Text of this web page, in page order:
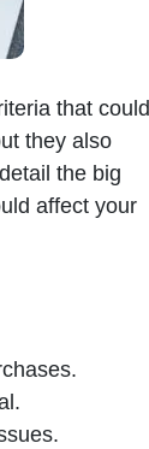
that could
they also
the big
affect your